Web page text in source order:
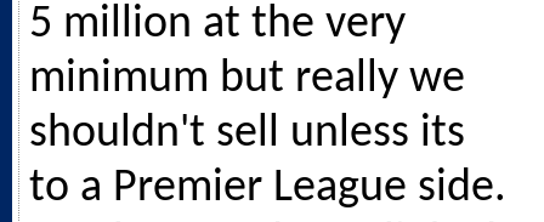
5 million at the very
minimum but really we
shouldn't sell unless its
to a Premier League side.